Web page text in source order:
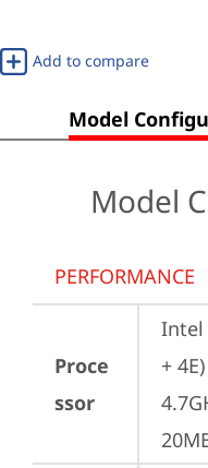
Add to compare
Model
Model
PERFORMANCE
Proce
ssor
Intel
+